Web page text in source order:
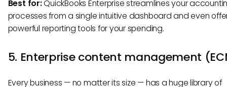
Best for:QuickBooks Enterprise streamlines your
processes from a single intuitive dashboard and even
powerful reporting tools for your spending.
5. Enterprise content management
Every business — no matter its size — has a huge library of